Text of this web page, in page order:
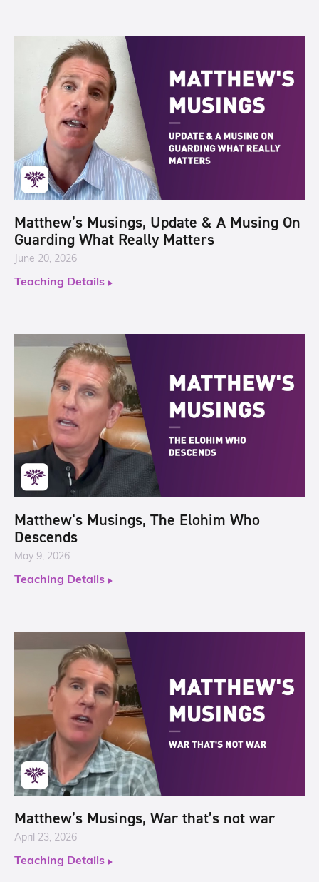
Matthew’s Musings, Update & A Musing On
Guarding What Really Matters
June 20, 2026
Teaching Details
Matthew’s Musings, The Elohim Who
Descends
May 9, 2026
Teaching Details
Matthew’s Musings, War that’s not war
April 23, 2026
Teaching Details